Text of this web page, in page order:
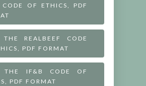
CODE OF ETHICS, PDF
REALBEEF CODE
PDF FORMAT
THE IF&B CODE OF
PDF FORMAT